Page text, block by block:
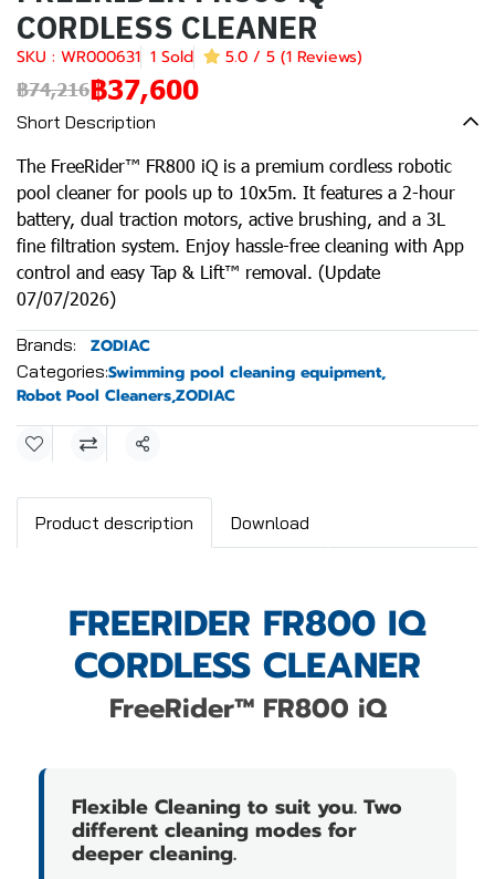
CORDLESS CLEANER
SKU : WR000631 1 Sold 5.0 / 5 (1 Reviews)
฿74,216฿37,600
Short Description
The FreeRider™ FR800 iQ is a premium cordless robotic
pool cleaner for pools up to 10x5m. It features a 2-hour
battery, dual traction motors, active brushing, and a 3L
fine filtration system. Enjoy hassle-free cleaning with App
control and easy Tap & Lift™ removal. (Update
07/07/2026)
Brands: ZODIAC
Categories:Swimming pool cleaning equipment,
Robot Pool Cleaners,ZODIAC
Share
Product description Download
FREERIDER FR800 IQ
CORDLESS CLEANER
FreeRider™ FR800 iQ
Flexible Cleaning to suit you. Two
different cleaning modes for
deeper cleaning.